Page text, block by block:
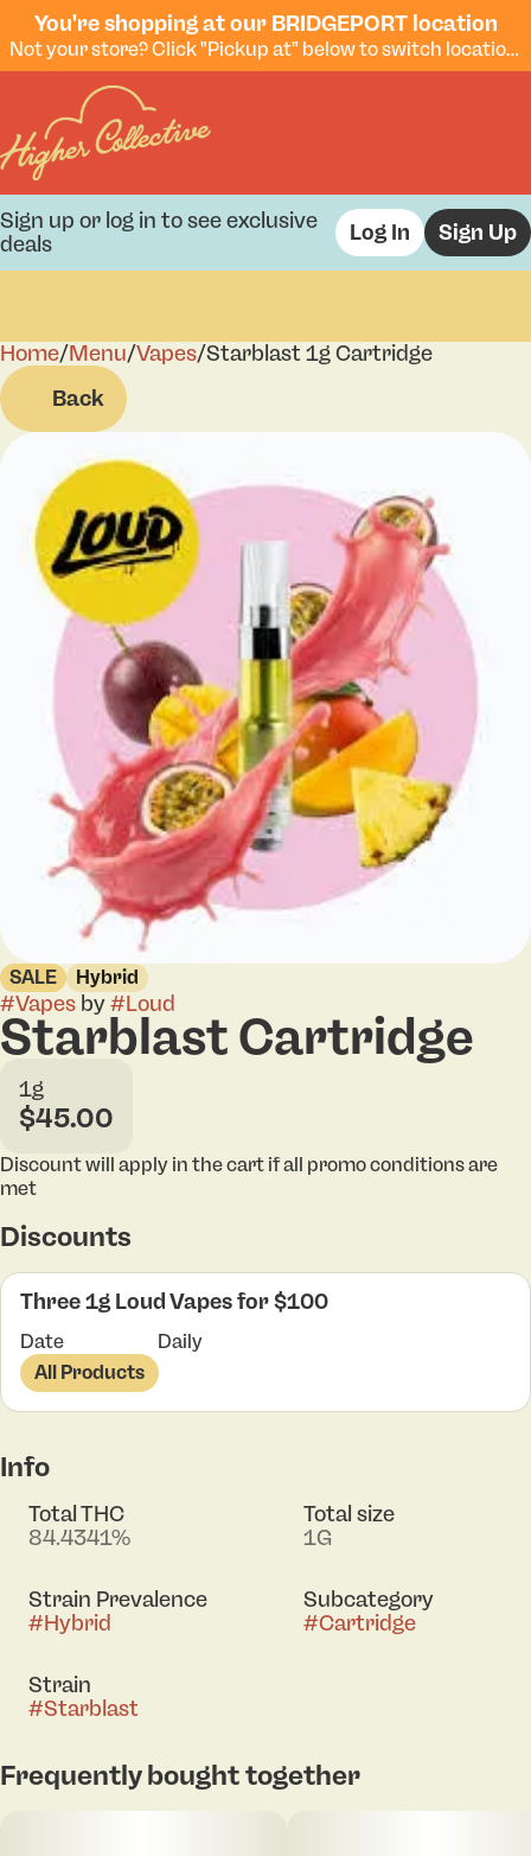
You're shopping at our BRIDGEPORT location
Not your store? Click "Pickup at" below to switch locations.
Sign up or log in to see exclusive
deals
Log In Sign Up
Home/Menu/Vapes/Starblast 1g Cartridge
Back
SALE Hybrid
#Vapes by#Loud
Starblast Cartridge
1g
$45.00
Discount will apply in the cart if all promo conditions are
met
Discounts
Three 1g Loud Vapes for $100
Date
Daily
All Products
Info
Total THC
84.4341%
Total size
1G
Strain Prevalence
#Hybrid
Subcategory
#Cartridge
Strain
#Starblast
Frequently bought together
0